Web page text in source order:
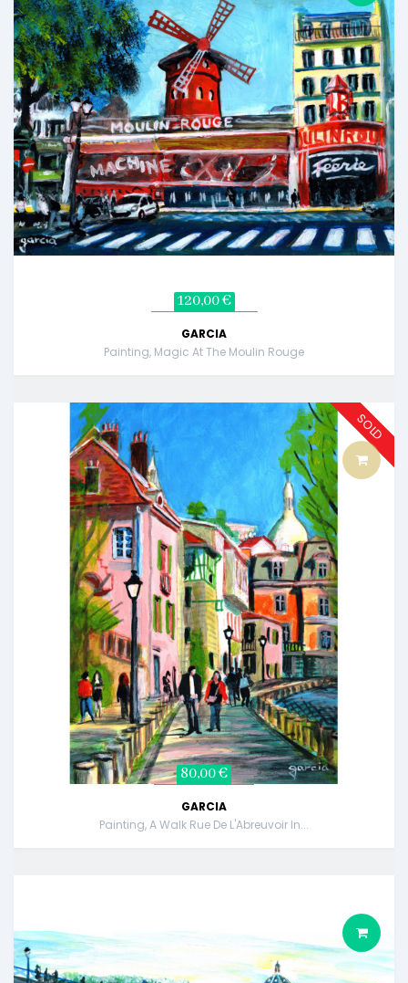
120,00 €
GARCIA
Painting, Magic At The Moulin Rouge
SOLD
80,00 €
GARCIA
Painting, A Walk Rue De L'Abreuvoir In...